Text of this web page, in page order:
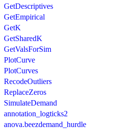
GetDescriptives
GetEmpirical
GetK
GetSharedK
GetValsForSim
PlotCurve
PlotCurves
RecodeOutliers
ReplaceZeros
SimulateDemand
annotation_logticks2
anova.beezdemand_hurdle